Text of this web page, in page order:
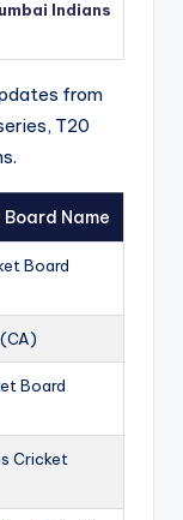
Indians
from
T20
Name
Board
Board
Cricket